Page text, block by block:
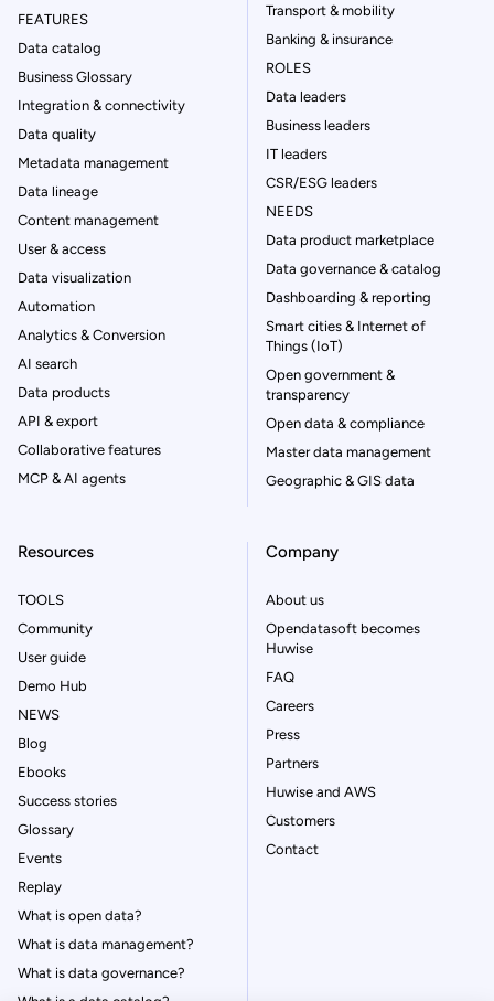
FEATURES
Data catalog
Business Glossary
Integration & connectivity
Data quality
Metadata management
Data lineage
Content management
User & access
Data visualization
Automation
Analytics & Conversion
AI search
Data products
API & export
Collaborative features
MCP & AI agents
Transport & mobility
Banking & insurance
ROLES
Data leaders
Business leaders
IT leaders
CSR/ESG leaders
NEEDS
Data product marketplace
Data governance & catalog
Dashboarding & reporting
Smart cities & Internet of
Things (IoT)
Open government &
transparency
Open data & compliance
Master data management
Geographic & GIS data
Resources
TOOLS
Community
User guide
Demo Hub
NEWS
Blog
Ebooks
Success stories
Glossary
Events
Replay
What is open data?
What is data management?
What is data governance?
Company
About us
Opendatasoft becomes
Huwise
FAQ
Careers
Press
Partners
Huwise and AWS
Customers
Contact